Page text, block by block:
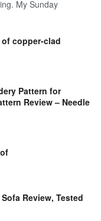
My Sunday
copper-clad
Pattern for
Review – Needle
Review, Tested